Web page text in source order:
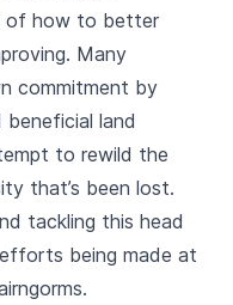
of how to better
Many
commitment by
land
to rewild the
that’s been lost.
tackling this head
being made at